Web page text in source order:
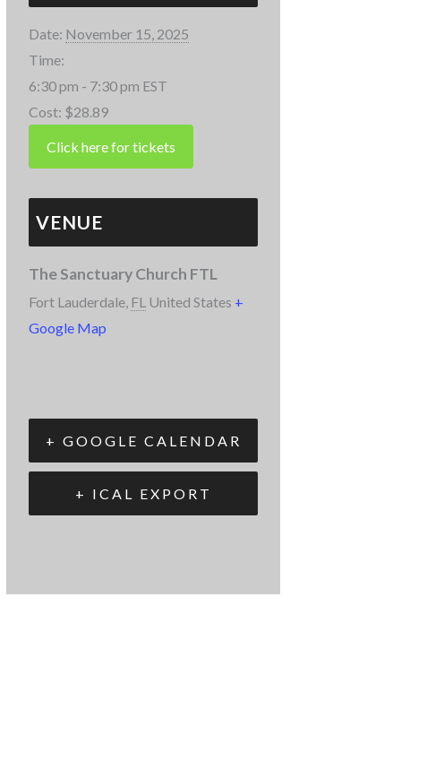
Date: November 15, 2025
Time:
6:30 pm - 7:30 pm EST
Cost: $28.89
VENUE
The Sanctuary Church FTL
Fort Lauderdale, FL United States +
Google Map
+ GOOGLE CALENDAR
+ ICAL EXPORT